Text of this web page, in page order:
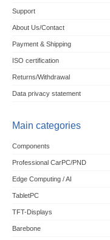
Support
About Us/Contact
Payment & Shipping
ISO certification
Returns/Withdrawal
Data privacy statement
Main categories
Components
Professional CarPC/PND
Edge Computing / AI
TabletPC
TFT-Displays
Barebone